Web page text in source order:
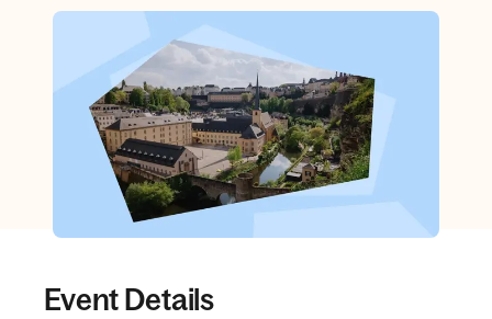
Event Details